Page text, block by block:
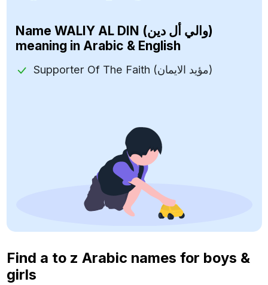
Name
WALIY AL DIN (والي أل دين)
meaning in Arabic & English
Supporter Of The Faith (مؤيد الايمان)
Find a to z Arabic names for boys &
girls